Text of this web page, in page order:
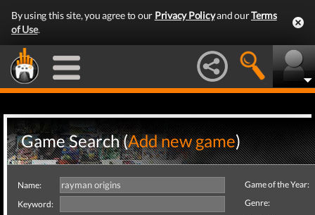
By using this site, you agree to our Privacy Policyand ourTerms
of Use.
Game Search (Add new game)
Name:
Keyword:
Game of the Year:
Genre: